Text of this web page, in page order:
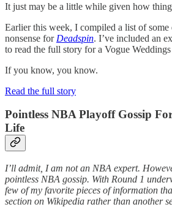
It just may be a little while given how
Earlier this week, I compiled a list of
nonsense for Deadspin. I’ve included an
to read the full story for a Vogue
If you know, you know.
Read the full story
Pointless NBA Playoff Gossip
Life
I’ll admit, I am not an NBA expert.
pointless NBA gossip. With Round 1
few of my favorite pieces of information
section on Wikipedia rather than another